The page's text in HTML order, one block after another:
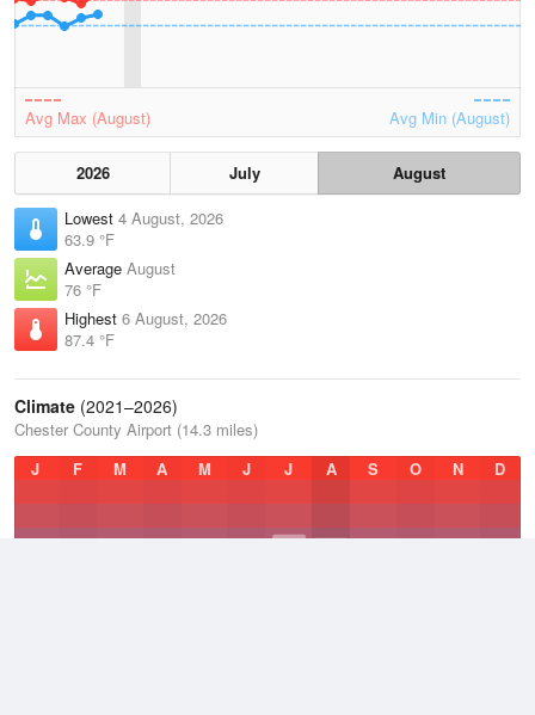
Avg Max (August) Avg Min (August)
2026 July
August
Lowest 4 August, 2026
63.9 °F
Average August
76 °F
Highest 6 August, 2026
87.4 °F
Climate (2021–2026)
Chester County Airport (14.3 miles)
J
F M A M J J A S O N D